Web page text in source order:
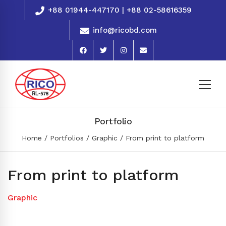
+88 01944-447170 | +88 02-58616359
info@ricobd.com
Portfolio
Home Portfolios Graphic From print to platform
From print to platform
Graphic